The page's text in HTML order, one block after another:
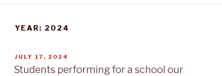
YEAR: 2024
POSTED
ON
JULY 17, 2024
Students performing for a school our